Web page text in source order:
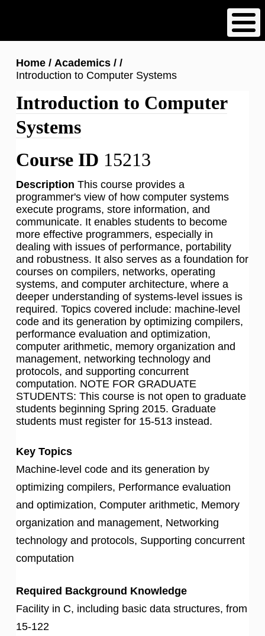
content
Breadcrumb
Home
Academics
Introduction to Computer Systems
Introduction to Computer
Systems
Course ID 15213
Description This course provides a
programmer's view of how computer systems
execute programs, store information, and
communicate. It enables students to become
more effective programmers, especially in
dealing with issues of performance, portability
and robustness. It also serves as a foundation for
courses on compilers, networks, operating
systems, and computer architecture, where a
deeper understanding of systems-level issues is
required. Topics covered include: machine-level
code and its generation by optimizing compilers,
performance evaluation and optimization,
computer arithmetic, memory organization and
management, networking technology and
protocols, and supporting concurrent
computation. NOTE FOR GRADUATE
STUDENTS: This course is not open to graduate
students beginning Spring 2015. Graduate
students must register for 15-513 instead.
Key Topics
Machine-level code and its generation by
optimizing compilers, Performance evaluation
and optimization, Computer arithmetic, Memory
organization and management, Networking
technology and protocols, Supporting concurrent
computation
Required Background Knowledge
Facility in C, including basic data structures, from
15-122